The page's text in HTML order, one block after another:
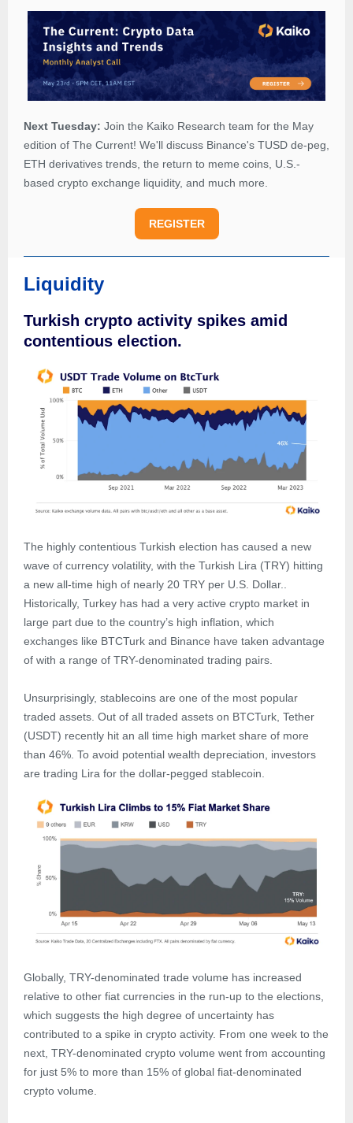
Next Tuesday: Join the Kaiko Research team for the May
edition of The Current! We'll discuss Binance's TUSD de-peg,
ETH derivatives trends, the return to meme coins, U.S.-
based crypto exchange liquidity, and much more.
REGISTER
Liquidity
Turkish crypto activity spikes amid
contentious election.
The highly contentious Turkish election has caused a new
wave of currency volatility, with the Turkish Lira (TRY) hitting
a new all-time high of nearly 20 TRY per U.S. Dollar..
Historically, Turkey has had a very active crypto market in
large part due to the country’s high inflation, which
exchanges like BTCTurk and Binance have taken advantage
of with a range of TRY-denominated trading pairs.
Unsurprisingly, stablecoins are one of the most popular
traded assets. Out of all traded assets on BTCTurk, Tether
(USDT) recently hit an all time high market share of more
than 46%. To avoid potential wealth depreciation, investors
are trading Lira for the dollar-pegged stablecoin.
Globally, TRY-denominated trade volume has increased
relative to other fiat currencies in the run-up to the elections,
which suggests the high degree of uncertainty has
contributed to a spike in crypto activity. From one week to the
next, TRY-denominated crypto volume went from accounting
for just 5% to more than 15% of global fiat-denominated
crypto volume.